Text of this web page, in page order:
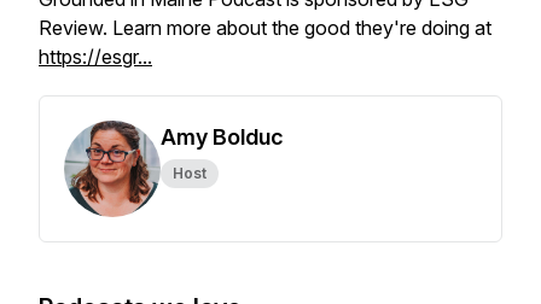
Review. Learn more about the good they're doing at
https://esgr...
Amy Bolduc
Host